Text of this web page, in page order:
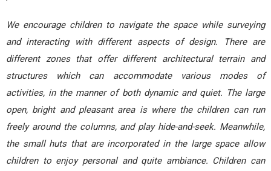
We encourage children to navigate the space while surveying
and interacting with different aspects of design. There are
different zones that offer different architectural terrain and
structures which can accommodate various modes of
activities, in the manner of both dynamic and quiet. The large
open, bright and pleasant area is where the children can run
freely around the columns, and play hide-and-seek. Meanwhile,
the small huts that are incorporated in the large space allow
children to enjoy personal and quite ambiance. Children can